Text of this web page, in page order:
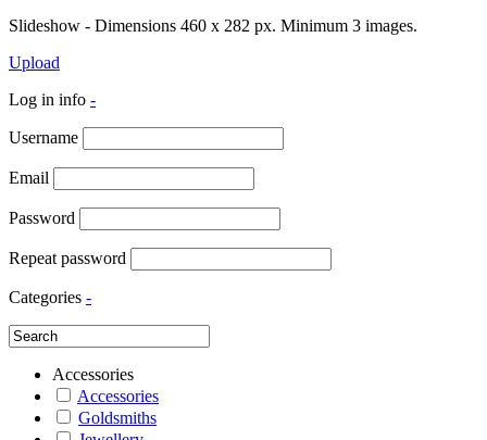
Slideshow - Dimensions 460 x 282 px. Minimum 3 images.
Upload
Log in info -
Username
Email
Password
Repeat password
Categories -
Accessories
Accessories
Goldsmiths